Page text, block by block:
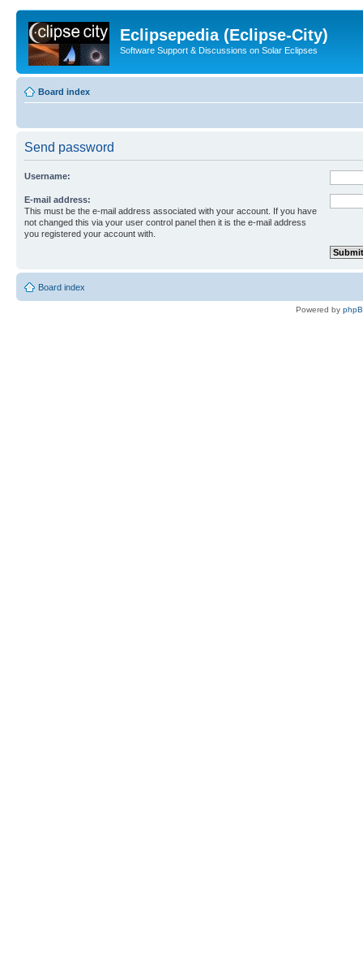
Eclipsepedia (Eclipse-City)
Software Support & Discussions on Solar Eclipses
Board index
Send password
Username:
E-mail address:
This must be the e-mail address associated with your account. If you have
not changed this via your user control panel then it is the e-mail address
you registered your account with.
Board index
Powered by